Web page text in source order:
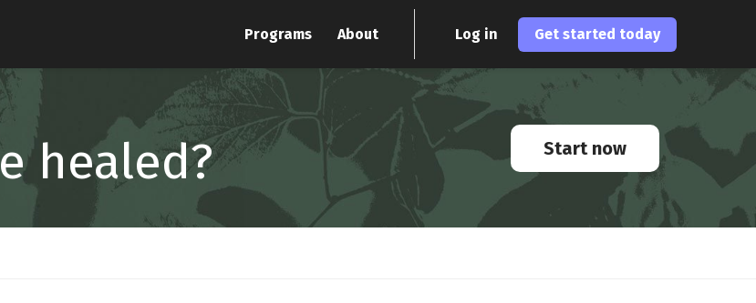
Programs About Log in Get started today
healed? Start now